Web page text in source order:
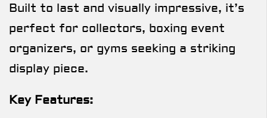
Built to last and visually impressive, it’s
perfect for collectors, boxing event
organizers, or gyms seeking a striking
display piece.
Key Features: